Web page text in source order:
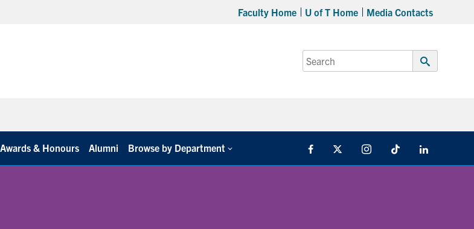
Faculty Home U of T Home Media Contacts
Search
for:
Submit
Awards & Honours Alumni Browse by Department Facebook InstagramTikTok